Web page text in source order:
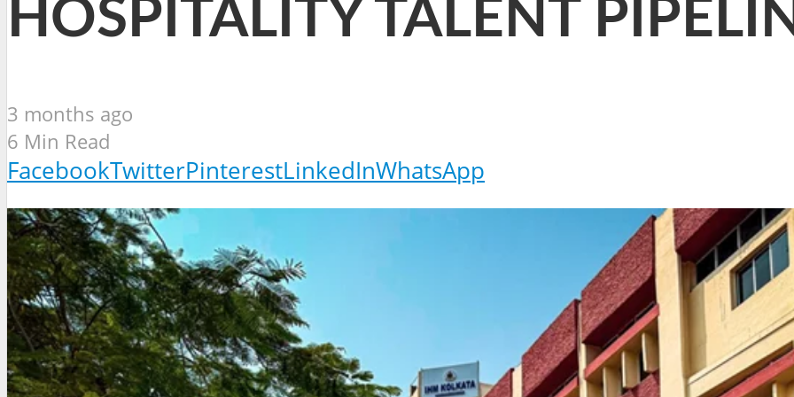
HOSPITALITY TALENT
3 months ago
6 Min Read
FacebookTwitterPinterestLinkedInWhatsApp